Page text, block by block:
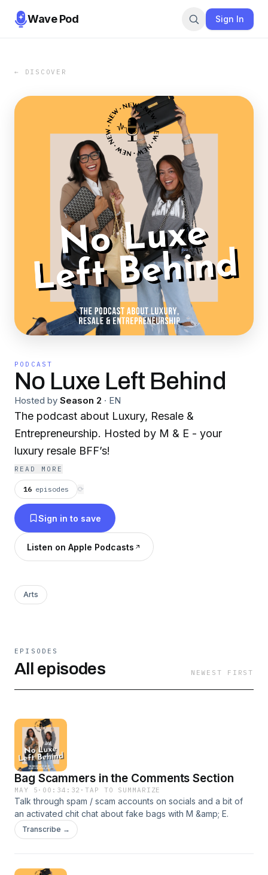
Wave Pod Sign In
← DISCOVER
PODCAST
No Luxe Left Behind
Hosted by Season 2 · EN
The podcast about Luxury, Resale &
Entrepreneurship. Hosted by M & E - your
luxury resale BFF’s!
READ MORE
16 episodes ⟳
Sign in to save
Listen on Apple Podcasts
Arts
EPISODES
All episodes NEWEST FIRST
Bag Scammers in the Comments Section
MAY 5 · 00:34:32 ·TAP TO SUMMARIZE
Talk through spam / scam accounts on socials and a bit of
an activated chit chat about fake bags with M &amp; E.
Transcribe →